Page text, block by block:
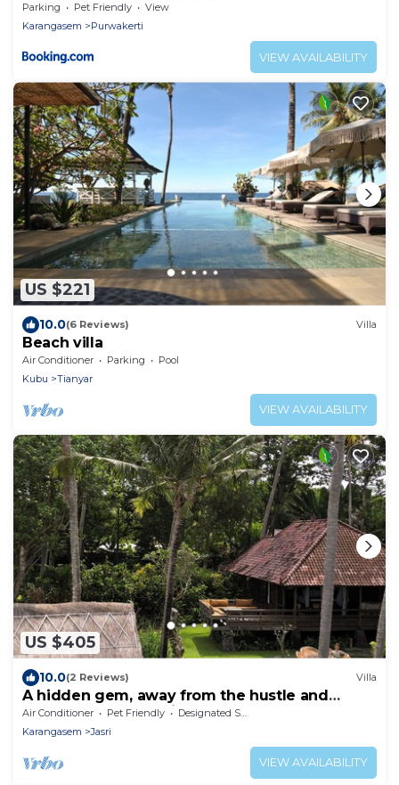
Parking Pet Friendly
View
Karangasem
Purwakerti
VIEW AVAILABILITY
US $221
10.0(6 Reviews) Villa
Beach villa
Air Conditioner Parking
Pool
Kubu
Tianyar
VIEW AVAILABILITY
US $405
10.0(2 Reviews) Villa
A hidden gem, away from the hustle and
bustle of everyday life.
Air Conditioner Pet Friendly
Designated Smoking Area
Karangasem
Jasri
VIEW AVAILABILITY